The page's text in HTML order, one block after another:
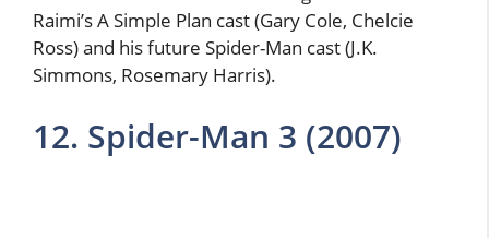
Raimi’s A Simple Plan cast (Gary Cole, Chelcie
Ross) and his future Spider-Man cast (J.K.
Simmons, Rosemary Harris).
12. Spider-Man 3 (2007)